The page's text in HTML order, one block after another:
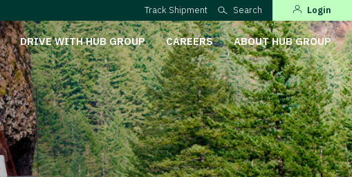
Track Shipment Search Login
DRIVE WITH HUB GROUP CAREERS ABOUT HUB GROUP